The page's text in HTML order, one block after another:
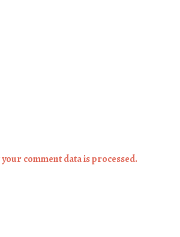
comment data is processed.